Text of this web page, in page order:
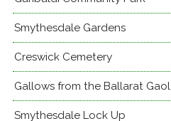
Smythesdale Gardens
Creswick Cemetery
Gallows from the Ballarat Gaol
Smythesdale Lock Up